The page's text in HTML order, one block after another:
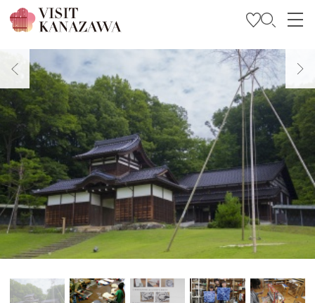
Get Inspired
Explore
Plan Your Trip
Travel Trade and Media
Languages